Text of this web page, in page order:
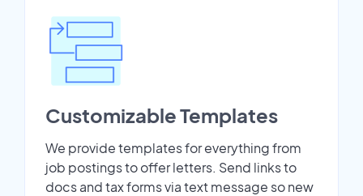
Customizable Templates
We provide templates for everything from
job postings to offer letters. Send links to
docs and tax forms via text message so new